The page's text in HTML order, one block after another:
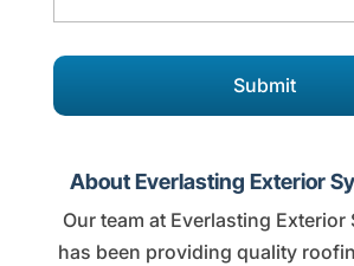
About Everlasting Exterior
Our team at Everlasting Exterior
has been providing quality